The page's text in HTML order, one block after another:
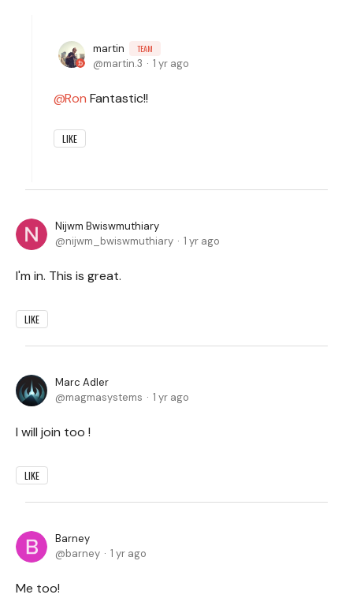
martin TEAM
martin.3 1 yr ago
Ron Fantastic!!
LIKE
Nijwm Bwiswmuthiary
nijwm_bwiswmuthiary
1 yr ago
I'm in. This is great.
LIKE
Marc Adler
magmasystems
1 yr ago
I will join too !
LIKE
Barney
barney
1 yr ago
Me too!